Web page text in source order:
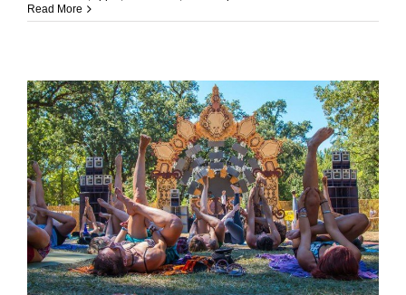
Read More